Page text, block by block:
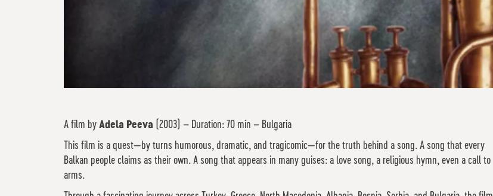
A film by Adela Peeva (2003) – Duration: 70 min – Bulgaria
This film is a quest—by turns humorous, dramatic, and tragicomic—for the truth behind a song. A song that every
Balkan people claims as their own. A song that appears in many guises: a love song, a religious hymn, even a call to
arms.